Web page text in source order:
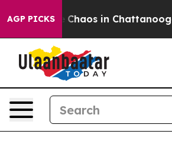
AGP PICKS
Collapse Chaos in